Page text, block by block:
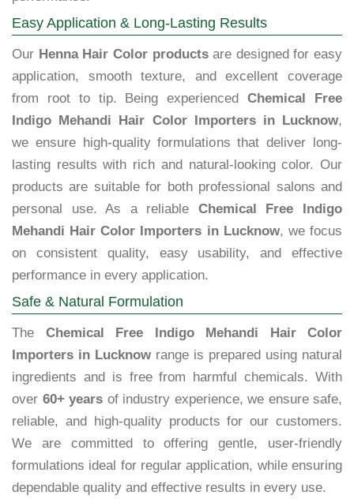
Easy Application & Long-Lasting Results
Our Henna Hair Color productsare designed for easy
application, smooth texture, and excellent coverage
from root to tip. Being experiencedChemical Free
Indigo Mehandi Hair Color Importers in Lucknow,
we ensure high-quality formulations that deliver long-
lasting results with rich and natural-looking color. Our
products are suitable for both professional salons and
personal use. As a reliable Chemical Free Indigo
Mehandi Hair Color Importers in Lucknow, we focus
on consistent quality, easy usability, and effective
performance in every application.
Safe & Natural Formulation
The Chemical Free Indigo Mehandi Hair Color
Importers in Lucknow range is prepared using natural
ingredients and is free from harmful chemicals. With
over 60+ years of industry experience, we ensure safe,
reliable, and high-quality products for our customers.
We are committed to offering gentle, user-friendly
formulations ideal for regular application, while ensuring
dependable quality and effective results in every use.